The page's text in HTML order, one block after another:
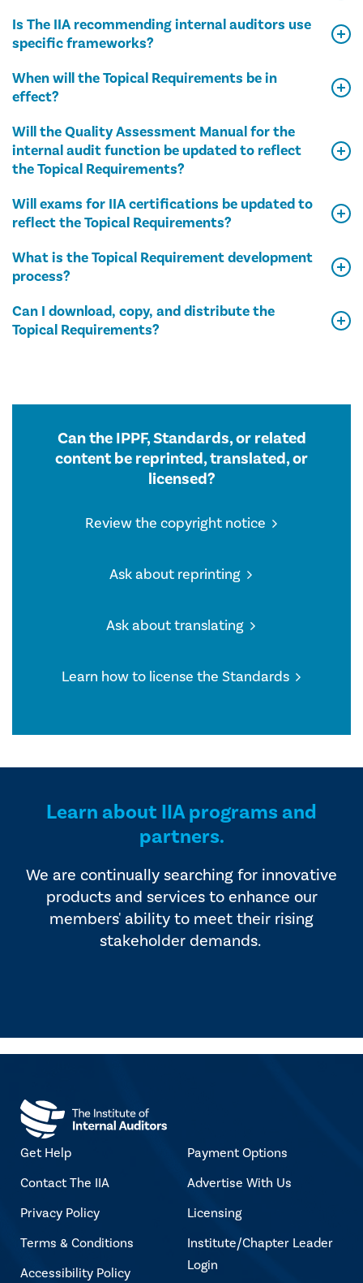
Is The IIA recommending internal auditors use
specific frameworks?
When will the Topical Requirements be in
effect?
Will the Quality Assessment Manual for the
internal audit function be updated to reflect
the Topical Requirements?
Will exams for IIA certifications be updated to
reflect the Topical Requirements?
What is the Topical Requirement development
process?
Can I download, copy, and distribute the
Topical Requirements?
Can the IPPF, Standards, or related
content be reprinted, translated, or
licensed?
Review the copyright notice
Ask about reprinting
Ask about translating
Learn how to license the Standards
Learn about IIA programs and
partners.
We are continually searching for innovative
products and services to enhance our
members' ability to meet their rising
stakeholder demands.
Get Help
Contact The IIA
Privacy Policy
Terms & Conditions
Accessibility Policy
Payment Options
Advertise With Us
Licensing
Institute/Chapter Leader
Login